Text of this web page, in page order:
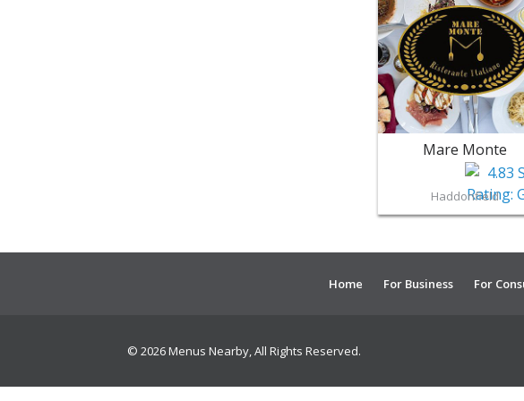
Mare Monte
Haddonfield
Home For Business For
© 2026 Menus Nearby, All Rights Reserved.